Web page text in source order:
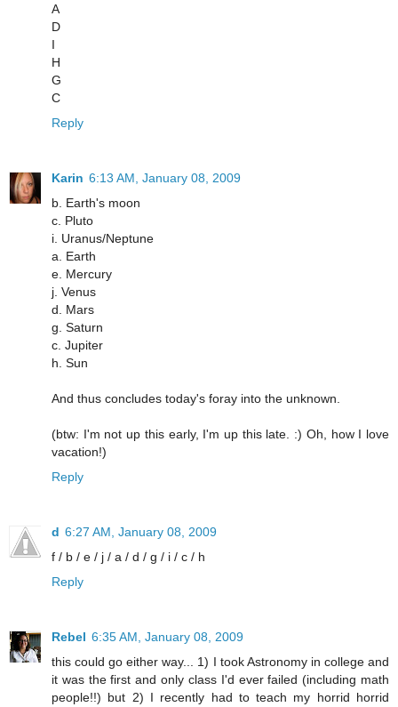
A
D
I
H
G
C
Reply
Karin 6:13 AM, January 08, 2009
b. Earth's moon
c. Pluto
i. Uranus/Neptune
a. Earth
e. Mercury
j. Venus
d. Mars
g. Saturn
c. Jupiter
h. Sun
And thus concludes today's foray into the unknown.
(btw: I'm not up this early, I'm up this late. :) Oh, how I love
vacation!)
Reply
d 6:27 AM, January 08, 2009
f / b / e / j / a / d / g / i / c / h
Reply
Rebel 6:35 AM, January 08, 2009
this could go either way... 1) I took Astronomy in college and
it was the first and only class I'd ever failed (including math
people!!) but 2) I recently had to teach my horrid horrid